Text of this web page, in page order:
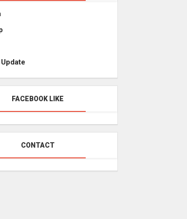
FACEBOOK LIKE
CONTACT